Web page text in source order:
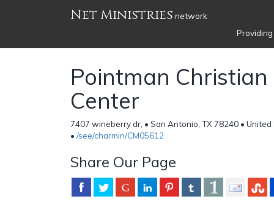
Net Ministries network
Pointman
Center
7407 wineberry dr, • San Antonio, TX 78240 •
• /see/charmin/CM05612
Share Our Page